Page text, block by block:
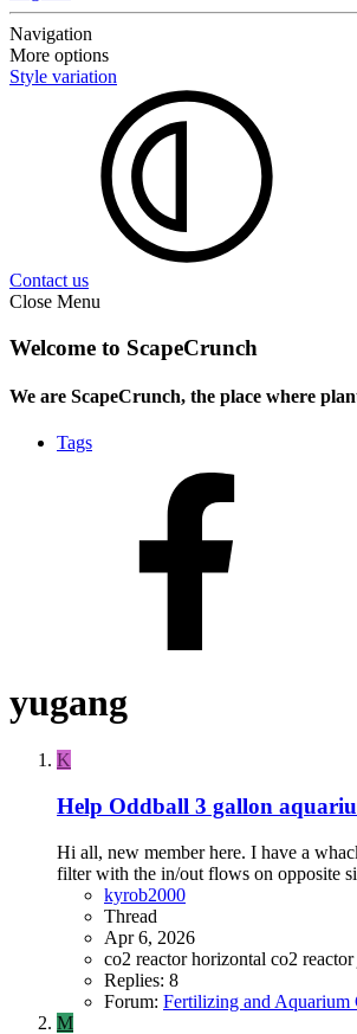
Navigation
More options
Style variation
Contact us
Close Menu
Welcome to ScapeCrunch
We are ScapeCrunch, the place where
Tags
yugang
K
Help Oddball 3 gallon
Hi all, new member here. I have a
filter with the in/out flows on opposite
kyrob2000
Thread
Apr 6, 2026
co2 reactorhorizontal co2 reactor
Replies: 8
Forum: Fertilizing and Aquarium
M